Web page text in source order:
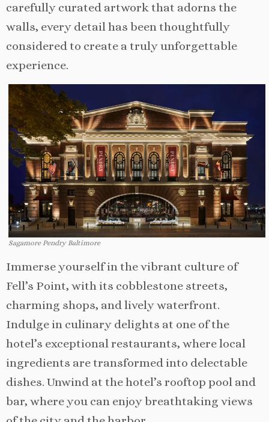
carefully curated artwork that adorns the
walls, every detail has been thoughtfully
considered to create a truly unforgettable
experience.
Sagamore Pendry Baltimore
Immerse yourself in the vibrant culture of
Fell’s Point, with its cobblestone streets,
charming shops, and lively waterfront.
Indulge in culinary delights at one of the
hotel’s exceptional restaurants, where local
ingredients are transformed into delectable
dishes. Unwind at the hotel’s rooftop pool and
bar, where you can enjoy breathtaking views